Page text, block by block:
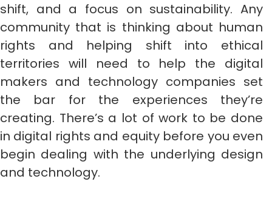
shift, and a focus on sustainability. Any
community that is thinking about human
rights and helping shift into ethical
territories will need to help the digital
makers and technology companies set
the bar for the experiences they’re
creating. There’s a lot of work to be done
in digital rights and equity before you even
begin dealing with the underlying design
and technology.